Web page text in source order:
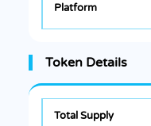
Token Details